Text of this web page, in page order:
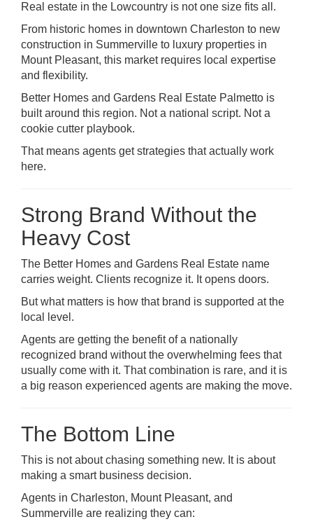
Real estate in the Lowcountry is not one size fits all.
From historic homes in downtown Charleston to new
construction in Summerville to luxury properties in
Mount Pleasant, this market requires local expertise
and flexibility.
Better Homes and Gardens Real Estate Palmetto is
built around this region. Not a national script. Not a
cookie cutter playbook.
That means agents get strategies that actually work
here.
Strong Brand Without the
Heavy Cost
The Better Homes and Gardens Real Estate name
carries weight. Clients recognize it. It opens doors.
But what matters is how that brand is supported at the
local level.
Agents are getting the benefit of a nationally
recognized brand without the overwhelming fees that
usually come with it. That combination is rare, and it is
a big reason experienced agents are making the move.
The Bottom Line
This is not about chasing something new. It is about
making a smart business decision.
Agents in Charleston, Mount Pleasant, and
Summerville are realizing they can: